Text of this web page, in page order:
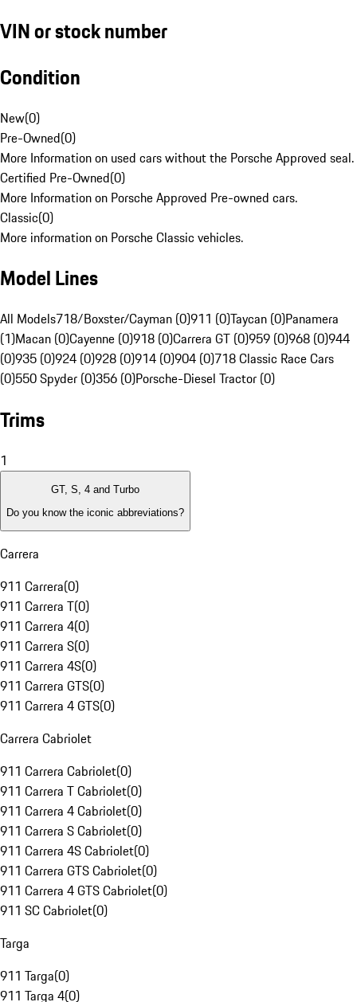
VIN or stock number
Condition
New(0)
Pre-Owned(0)
More Information on used cars without the Porsche Approved seal.
Certified Pre-Owned(0)
More Information on Porsche Approved Pre-owned cars.
Classic(0)
More information on Porsche Classic vehicles.
Model Lines
All Models718/Boxster/Cayman (0)911 (0)Taycan (0)Panamera
(1)Macan (0)Cayenne (0)918 (0)Carrera GT (0)959 (0)968 (0)944
(0)935 (0)924 (0)928 (0)914 (0)904 (0)718 Classic Race Cars
(0)550 Spyder (0)356 (0)Porsche-Diesel Tractor (0)
Trims
1
GT, S, 4 and Turbo
Do you know the iconic abbreviations?
Carrera
911 Carrera(0)
911 Carrera T(0)
911 Carrera 4(0)
911 Carrera S(0)
911 Carrera 4S(0)
911 Carrera GTS(0)
911 Carrera 4 GTS(0)
Carrera Cabriolet
911 Carrera Cabriolet(0)
911 Carrera T Cabriolet(0)
911 Carrera 4 Cabriolet(0)
911 Carrera S Cabriolet(0)
911 Carrera 4S Cabriolet(0)
911 Carrera GTS Cabriolet(0)
911 Carrera 4 GTS Cabriolet(0)
911 SC Cabriolet(0)
Targa
911 Targa(0)
911 Targa 4(0)